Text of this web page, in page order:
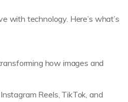
with technology. Here’s what’s
how images and
Instagram Reels, TikTok, and